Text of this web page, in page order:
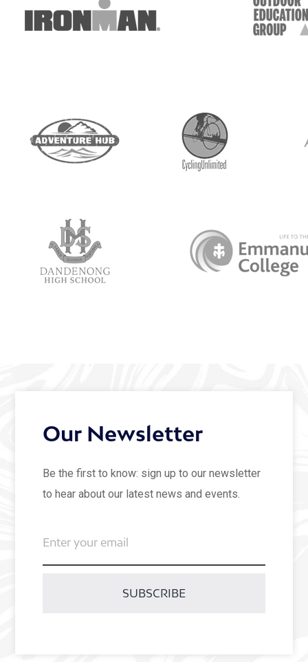
Our Newsletter
Be the first to know: sign up to our newsletter
to hear about our latest news and events.